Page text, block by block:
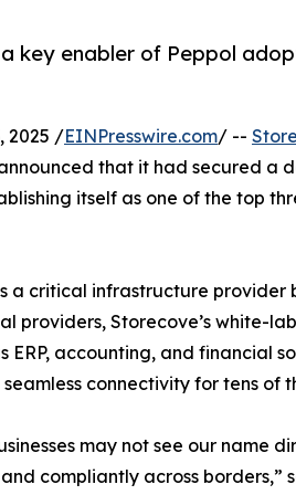
key enabler of Peppol
2025 /EINPresswire.com/ --
that it had secured a
itself as one of the top
a critical infrastructure provider
providers, Storecove’s white-
ERP, accounting, and financial
connectivity for tens of
may not see our name
compliantly across borders,”